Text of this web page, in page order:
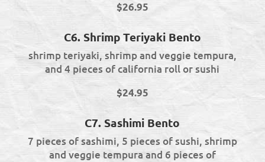
$26.95
C6. Shrimp Teriyaki Bento
shrimp teriyaki, shrimp and veggie tempura,
and 4 pieces of california roll or sushi
$24.95
C7. Sashimi Bento
7 pieces of sashimi, 5 pieces of sushi, shrimp
and veggie tempura and 6 pieces of